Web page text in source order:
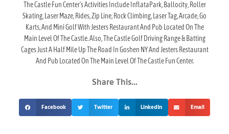
The Castle Fun Center's Activities Include InflataPark, Ballocity, Roller
Skating, Laser Maze, Rides, Zip Line, Rock Climbing, Laser Tag, Arcade, Go
Karts, And Mini Golf With Jesters Restaurant And Pub Located On The
Main Level Of The Castle. Also, The Castle Golf Driving Range & Batting
Cages Just A Half Mile Up The Road In Goshen NY And Jesters Restaurant
And Pub Located On The Main Level Of The Castle Fun Center.
Share This...
Facebook Twitter LinkedIn Email